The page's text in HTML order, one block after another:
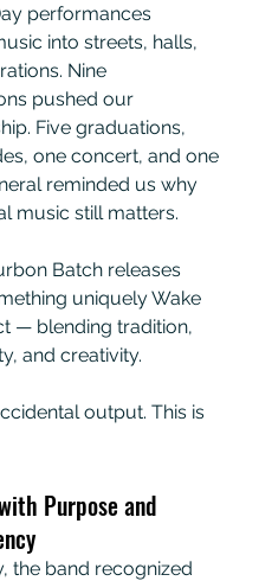
performances
into streets, halls,
Nine
pushed our
Five graduations,
one concert, and one
reminded us why
music still matters.
Batch releases
uniquely Wake
— blending tradition,
and creativity.
output. This is
Purpose and
the band recognized